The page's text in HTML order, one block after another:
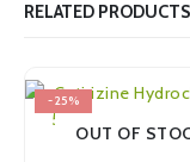
RELATED PRODUCTS
-25%
OUT OF